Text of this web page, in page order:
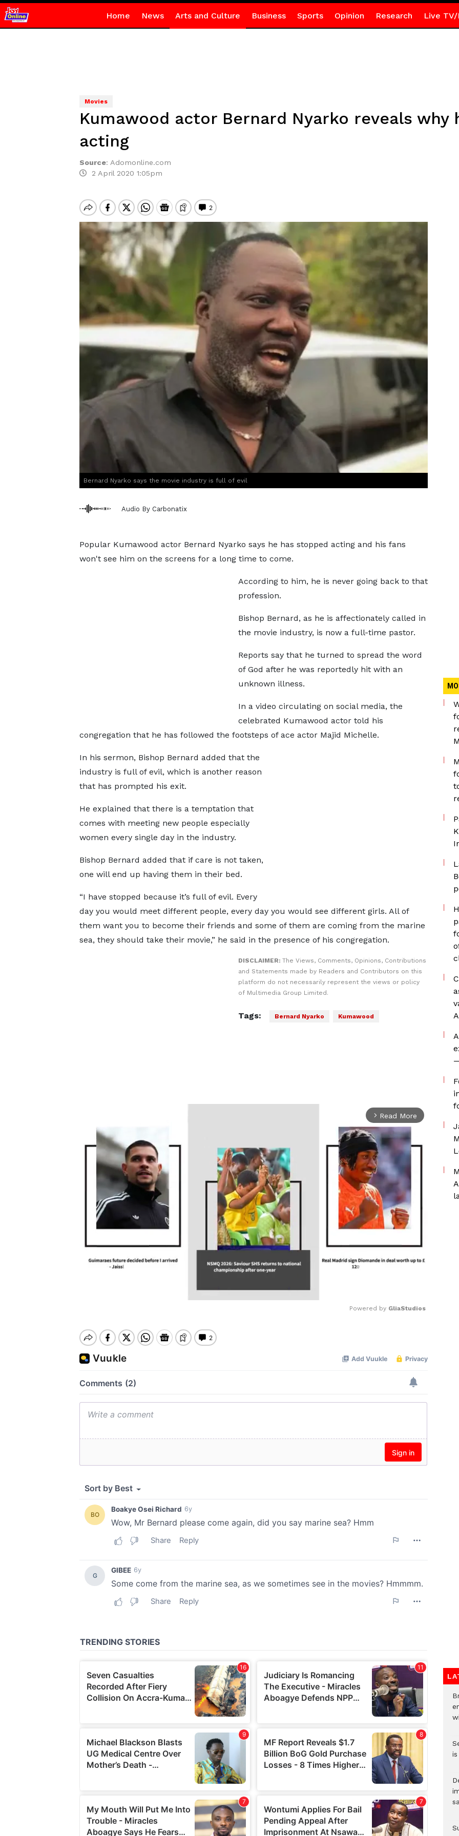
Home News Arts and Culture Business Sports Opinion Research Live TV/
Movies
Kumawood actor Bernard Nyarko reveals why
acting
Source: Adomonline.com
2 April 2020 1:05pm
Bernard Nyarko says the movie industry is full of evil
Audio By Carbonatix
Popular Kumawood actor Bernard Nyarko says he has stopped acting and his fans
won't see him on the screens for a long time to come.
According to him, he is never going back to that
profession.
Bishop Bernard, as he is affectionately called in
the movie industry, is now a full-time pastor.
Reports say that he turned to spread the word
of God after he was reportedly hit with an
unknown illness.
In a video circulating on social media, the
celebrated Kumawood actor told his
congregation that he has followed the footsteps of ace actor Majid Michelle.
In his sermon, Bishop Bernard added that the
industry is full of evil, which is another reason
that has prompted his exit.
He explained that there is a temptation that
comes with meeting new people especially
women every single day in the industry.
Bishop Bernard added that if care is not taken,
one will end up having them in their bed.
“I have stopped because it’s full of evil. Every
day you would meet different people, every day you would see different girls. All of
them want you to become their friends and some of them are coming from the marine
sea, they should take their movie,” he said in the presence of his congregation.
DISCLAIMER: The Views, Comments, Opinions, Contributions
and Statements made by Readers and Contributors on this
platform do not necessarily represent the views or policy
of Multimedia Group Limited.
Tags: Bernard Nyarko Kumawood
arrow_forward_ios Read More
Powered by GliaStudios